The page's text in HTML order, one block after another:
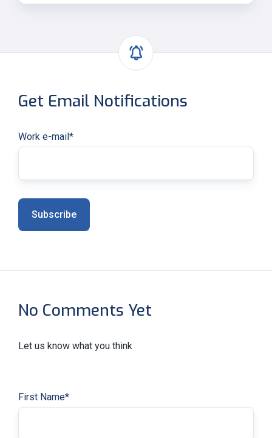
Get Email Notifications
Work e-mail*
No Comments Yet
Let us know what you think
First Name*